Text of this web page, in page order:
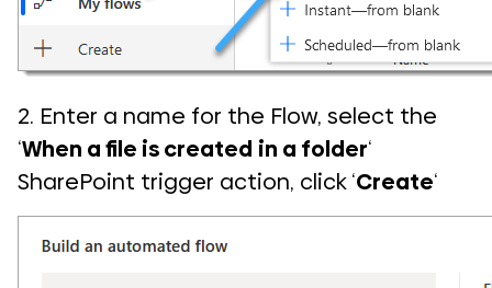
2. Enter a name for the Flow, select the
‘When a file is created in a folder‘
SharePoint trigger action, click ‘Create‘